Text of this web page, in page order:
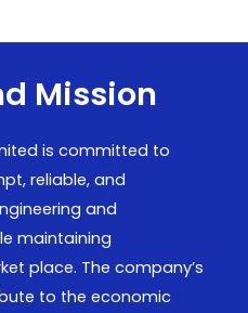
Mission
is committed to
reliable, and
and
maintaining
place. The company’s
to the economic